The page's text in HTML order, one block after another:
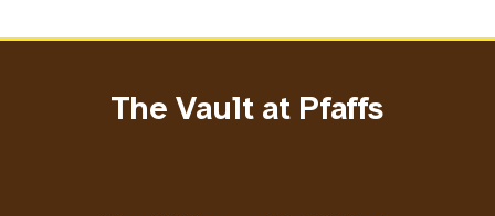
The Vault at Pfaffs